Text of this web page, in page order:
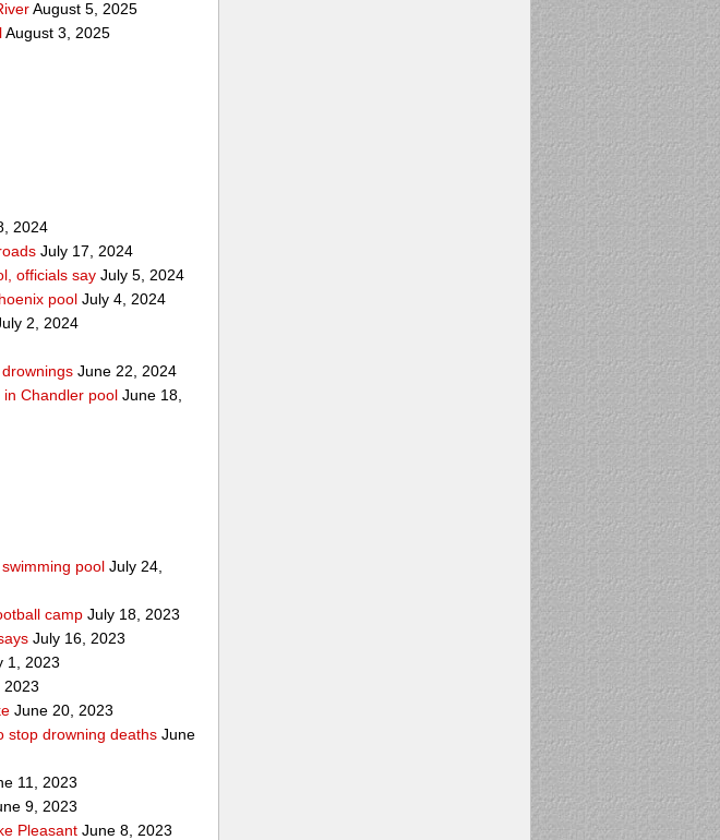
August 5, 2025
August 3, 2025
2024
July 17, 2024
officials say July 5, 2024
pool July 4, 2024
2, 2024
June 22, 2024
Chandler pool June 18,
pool July 24,
camp July 18, 2023
July 16, 2023
1, 2023
2023
June 20, 2023
stop drowning deaths June
11, 2023
9, 2023
Pleasant June 8, 2023